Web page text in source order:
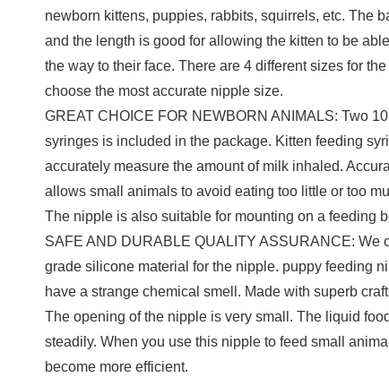
newborn kittens, puppies, rabbits, squirrels, etc. The
and the length is good for allowing the kitten to be able
the way to their face. There are 4 different sizes for
choose the most accurate nipple size.
GREAT CHOICE FOR NEWBORN ANIMALS: Two
syringes is included in the package. Kitten feeding
accurately measure the amount of milk inhaled.
allows small animals to avoid eating too little or too
The nipple is also suitable for mounting on a feeding
SAFE AND DURABLE QUALITY ASSURANCE: We
grade silicone material for the nipple. puppy feeding
have a strange chemical smell. Made with superb
The opening of the nipple is very small. The liquid
steadily. When you use this nipple to feed small
become more efficient.